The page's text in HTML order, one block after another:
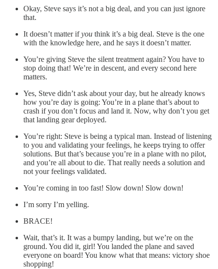
Okay, Steve says it’s not a big deal, and you can just ignore
that.
It doesn’t matter ifyou think it’s a big deal. Steve is the one
with the knowledge here, and he says it doesn’t matter.
You’re giving Steve the silent treatment again? You have to
stop doing that! We’re in descent, and every second here
matters.
Yes, Steve didn’t ask about your day, but he already knows
how you’re day is going: You’re in a plane that’s about to
crash if you don’t focus and land it. Now, why don’t you get
that landing gear deployed.
You’re right: Steve is being a typical man. Instead of listening
to you and validating your feelings, he keeps trying to offer
solutions. But that’s because you’re in a plane with no pilot,
and you’re all about to die. That really needs a solution and
not your feelings validated.
You’re coming in too fast! Slow down! Slow down!
I’m sorry I’m yelling.
BRACE!
Wait, that’s it. It was a bumpy landing, but we’re on the
ground. You did it, girl! You landed the plane and saved
everyone on board! You know what that means: victory shoe
shopping!